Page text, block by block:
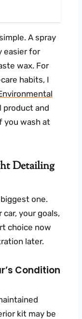
A spray
easier for
wax. For
habits, I
product and
you wash at
Detailing
one.
your goals,
choice now
later.
Condition
kit may be